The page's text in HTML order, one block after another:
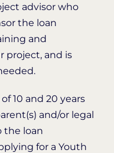
advisor who
the loan
and
project, and is
10 and 20 years
and/or legal
the loan
for a Youth